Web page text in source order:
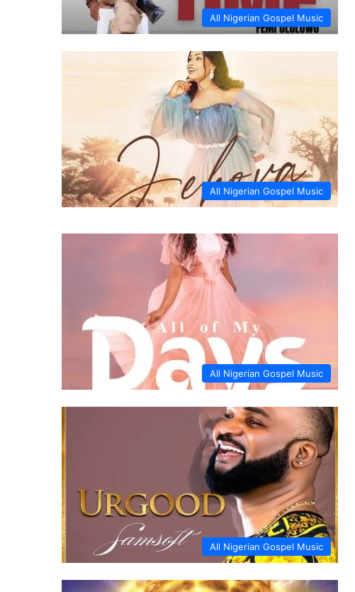
All Nigerian Gospel Music
All Nigerian Gospel Music
All Nigerian Gospel Music
All Nigerian Gospel Music